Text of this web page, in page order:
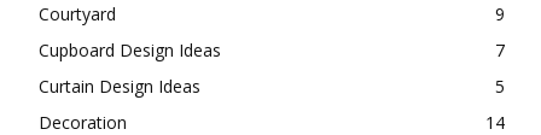
Courtyard
9
Cupboard Design Ideas
7
Curtain Design Ideas
5
Decoration
14